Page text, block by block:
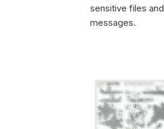
sensitive files and
messages.